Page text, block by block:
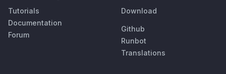
Tutorials
Documentation
Forum
Download
Github
Runbot
Translations